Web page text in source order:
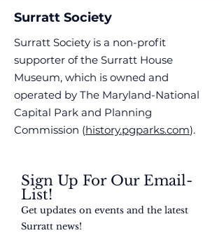
Surratt Society
Surratt Society is a non-profit
supporter of the Surratt House
Museum, which is owned and
operated by The Maryland-National
Capital Park and Planning
Commission (history.pgparks.com).
Sign Up For Our Email-
List!
Get updates on events and the latest
Surratt news!